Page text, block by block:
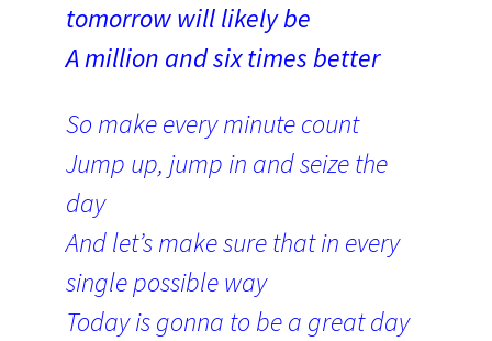
tomorrow will likely be
A million and six times better
So make every minute count
Jump up, jump in and seize the
day
And let’s make sure that in every
single possible way
Today is gonna to be a great day